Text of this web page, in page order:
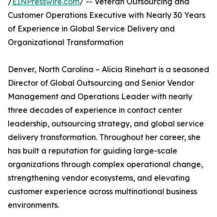
Customer Operations Executive with Nearly 30 Years
of Experience in Global Service Delivery and
Organizational Transformation
Denver, North Carolina – Alicia Rinehart is a seasoned
Director of Global Outsourcing and Senior Vendor
Management and Operations Leader with nearly
three decades of experience in contact center
leadership, outsourcing strategy, and global service
delivery transformation. Throughout her career, she
has built a reputation for guiding large-scale
organizations through complex operational change,
strengthening vendor ecosystems, and elevating
customer experience across multinational business
environments.